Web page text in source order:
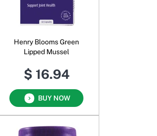
Henry Blooms Green
Lipped Mussel
$ 16.94
BUY NOW